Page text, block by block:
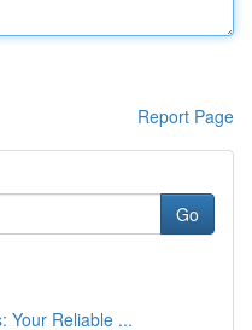
Report Page
Go
Your Reliable ...